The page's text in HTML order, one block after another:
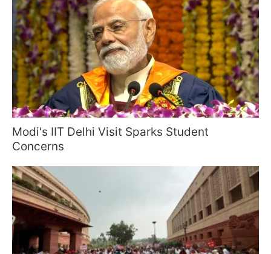
Modi's IIT Delhi Visit Sparks Student
Concerns